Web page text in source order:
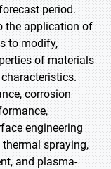
period.
the application of
to modify,
of materials
corrosion
engineering
spraying,
and plasma-